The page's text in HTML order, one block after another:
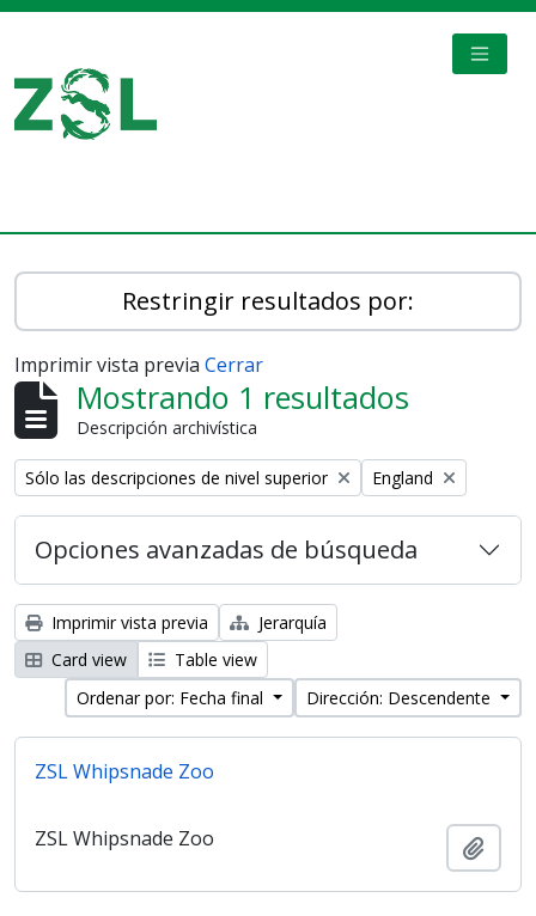
Restringir resultados por:
Imprimir vista previa Cerrar
Mostrando 1 resultados
Descripción archivística
Remove filter:
Sólo las descripciones de nivel superior Remove filter:
England
Opciones avanzadas de búsqueda
Imprimir vista previa
Jerarquía
Card view
Table view
Ordenar por: Fecha final
Dirección: Descendente
ZSL Whipsnade Zoo
ZSL Whipsnade Zoo